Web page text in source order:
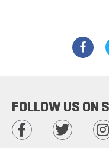
FOLLOW US ON